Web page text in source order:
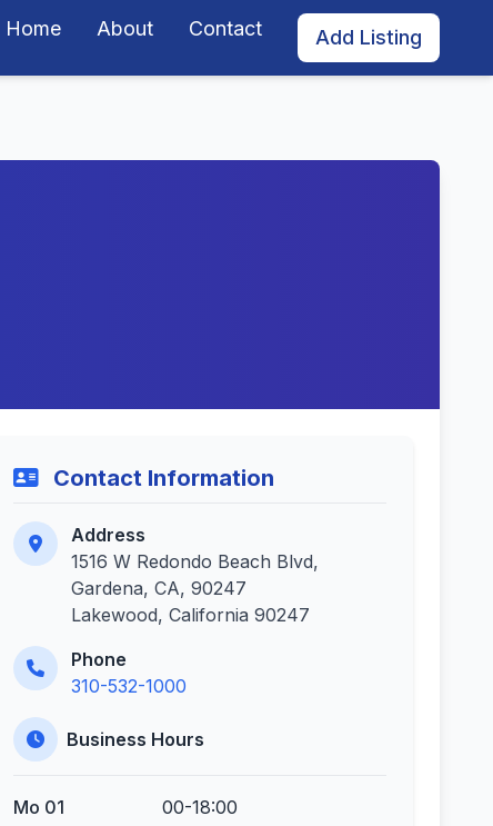
Home About Contact Add Listing
Contact Information
Address
1516 W Redondo Beach Blvd,
Gardena, CA, 90247
Lakewood, California 90247
Phone
310-532-1000
Business Hours
Mo 01
00-18:00